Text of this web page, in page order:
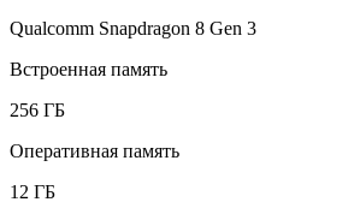
Qualcomm Snapdragon 8 Gen 3
Встроенная память
256 ГБ
Оперативная память
12 ГБ